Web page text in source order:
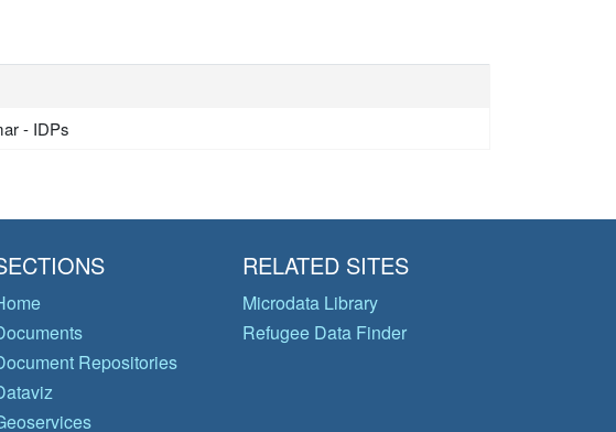
- IDPs
Repositories
RELATED SITES
Microdata Library
Refugee Data Finder